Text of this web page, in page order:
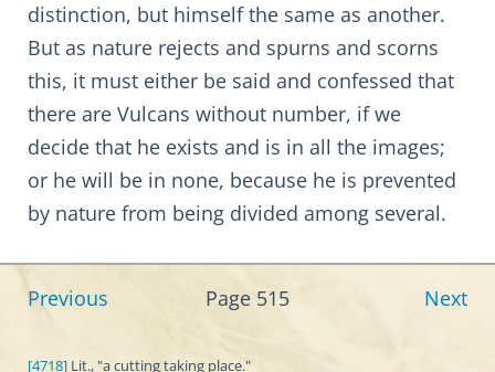
distinction, but himself the same as another.
But as nature rejects and spurns and scorns
this, it must either be said and confessed that
there are Vulcans without number, if we
decide that he exists and is in all the images;
or he will be in none, because he is prevented
by nature from being divided among several.
Previous Page 515 Next
[4718] Lit., "a cutting taking place."